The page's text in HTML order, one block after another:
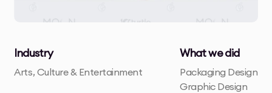
Industry
Arts, Culture & Entertainment
What we did
Packaging Design
Graphic Design